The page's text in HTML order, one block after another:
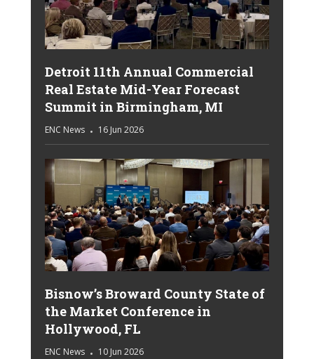
Detroit 11th Annual Commercial
Real Estate Mid-Year Forecast
Summit in Birmingham, MI
ENC News 16 Jun 2026
Bisnow’s Broward County State of
the Market Conference in
Hollywood, FL
ENC News 10 Jun 2026